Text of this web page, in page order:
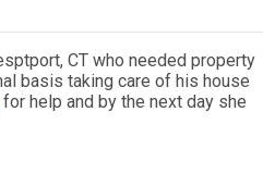
CT who needed property
basis taking care of his house
for help and by the next day she